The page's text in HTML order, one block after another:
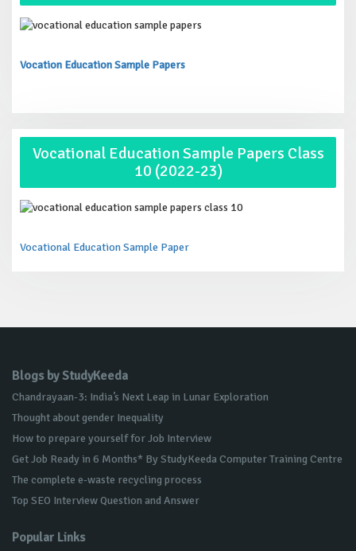
Vocation Education Sample Papers
Vocational Education Sample Papers Class
10 (2022-23)
Vocational Education Sample Paper
Blogs by StudyKeeda
Chandrayaan-3: India’s Next Leap in Lunar Exploration
Thought about gender Inequality
How to prepare yourself for Job Interview
Get Job Ready in 6 Months* By StudyKeeda Computer Training Centre
The complete e-waste recycling process
Top SEO Interview Question and Answer
Popular Links